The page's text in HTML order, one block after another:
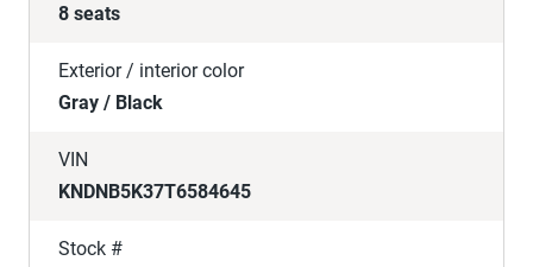
8 seats
Exterior / interior color
Gray / Black
VIN
KNDNB5K37T6584645
Stock #